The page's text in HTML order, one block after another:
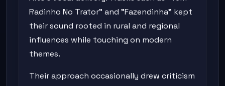
Radinho No Trator" and "Fazendinha" kept
their sound rooted in rural and regional
influences while touching on modern
themes.
Their approach occasionally drew criticism